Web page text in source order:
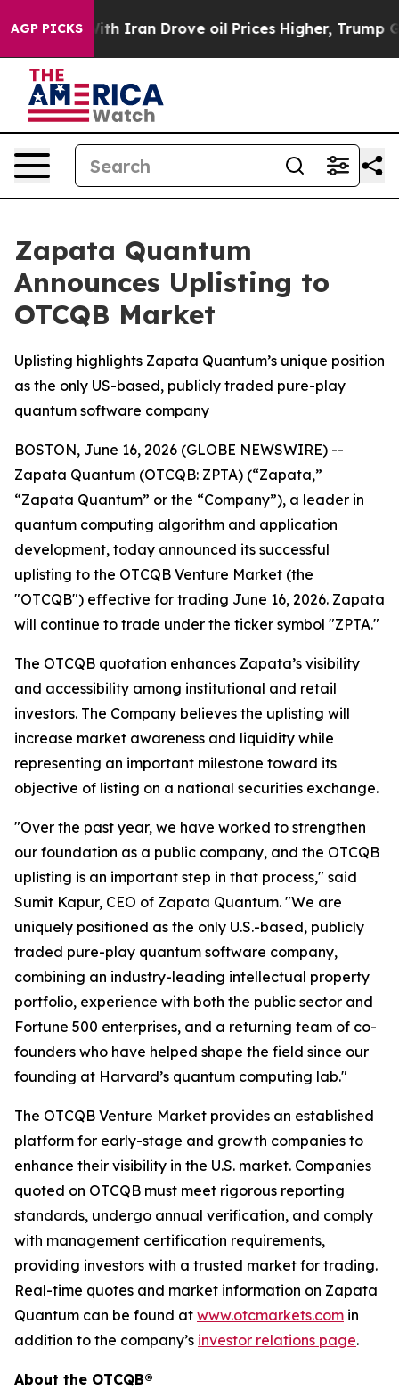
AGP PICKS
war With Iran Drove oil Prices Higher, Trump
Zapata Quantum
Announces Uplisting to
OTCQB Market
Uplisting highlights Zapata Quantum’s unique position
as the only US-based, publicly traded pure-play
quantum software company
BOSTON, June 16, 2026 (GLOBE NEWSWIRE) --
Zapata Quantum (OTCQB: ZPTA) (“Zapata,”
“Zapata Quantum” or the “Company”), a leader in
quantum computing algorithm and application
development, today announced its successful
uplisting to the OTCQB Venture Market (the
"OTCQB") effective for trading June 16, 2026. Zapata
will continue to trade under the ticker symbol "ZPTA."
The OTCQB quotation enhances Zapata’s visibility
and accessibility among institutional and retail
investors. The Company believes the uplisting will
increase market awareness and liquidity while
representing an important milestone toward its
objective of listing on a national securities exchange.
"Over the past year, we have worked to strengthen
our foundation as a public company, and the OTCQB
uplisting is an important step in that process," said
Sumit Kapur, CEO of Zapata Quantum. "We are
uniquely positioned as the only U.S.-based, publicly
traded pure-play quantum software company,
combining an industry-leading intellectual property
portfolio, experience with both the public sector and
Fortune 500 enterprises, and a returning team of co-
founders who have helped shape the field since our
founding at Harvard’s quantum computing lab."
The OTCQB Venture Market provides an established
platform for early-stage and growth companies to
enhance their visibility in the U.S. market. Companies
quoted on OTCQB must meet rigorous reporting
standards, undergo annual verification, and comply
with management certification requirements,
providing investors with a trusted market for trading.
Real-time quotes and market information on Zapata
Quantum can be found at www.otcmarkets.com in
addition to the company’s investor relations page.
About the OTCQB®